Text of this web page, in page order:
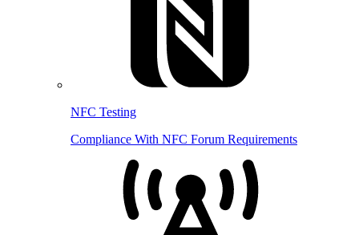
NFC Testing
Compliance With NFC Forum Requirements